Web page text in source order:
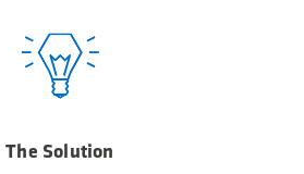
The Solution